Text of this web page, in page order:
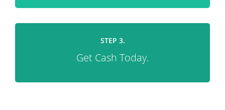
STEP 3.
Get Cash Today.